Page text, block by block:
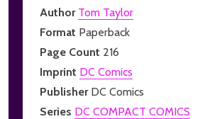
Author Tom Taylor
Format Paperback
Page Count 216
Imprint DC Comics
Publisher DC Comics
Series DC COMPACT COMICS